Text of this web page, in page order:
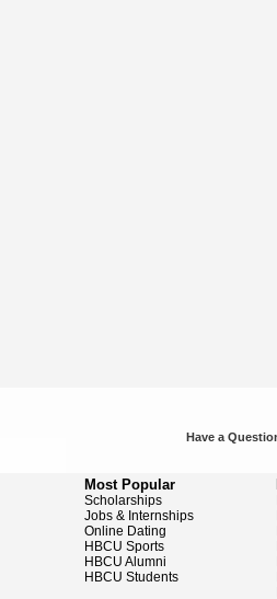
Have a
Most Popular
Scholarships
Jobs & Internships
Online Dating
HBCU Sports
HBCU Alumni
HBCU Students